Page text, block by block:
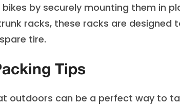
by securely mounting them in
racks, these racks are designed
tire.
Tips
outdoors can be a perfect way to